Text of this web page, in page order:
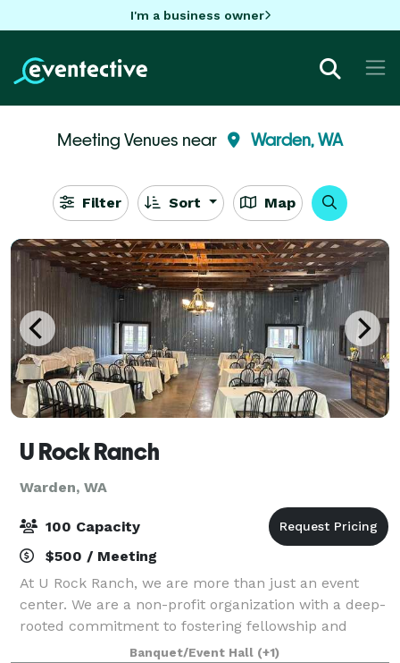
I'm a business owner
Meeting Venues near Warden, WA
Filter Sort Map
U Rock Ranch
Warden, WA
100 Capacity
$500 / Meeting
At U Rock Ranch, we are more than just an event
center. We are a non-profit organization with a deep-
rooted commitment to fostering fellowship and
building strong communities. Celebrating music and
Banquet/Event Hall (+1)